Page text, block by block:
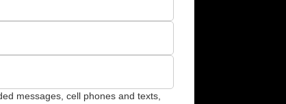
messages, cell phones and texts,